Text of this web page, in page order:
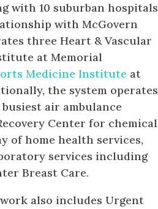
with 10 suburban hospitals
with McGovern
three Heart & Vascular
at Memorial
Medicine Institute at
the system operates
air ambulance
Center for chemical
of home health services,
services including
Breast Care.
also includes Urgent